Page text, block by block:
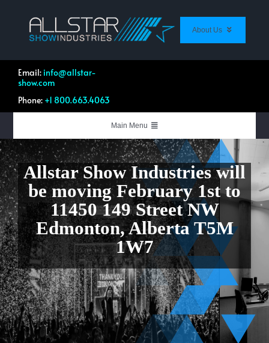
content
About Us
Work Profile Directory
List Your Equipment
Email: info@allstar-
show.com
Phone: +1 800.663.4063
Main Menu
Live Events & Productions
Systems Integration
Equipment & Rentals
Quotation Forms
Shop Allstar
Allstar Show Industrieswill
be moving February 1st to
11450 149 Street NW
Edmonton, Alberta T5M
1W7